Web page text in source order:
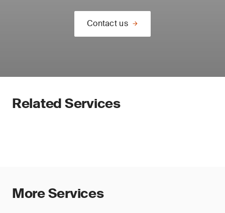
Contact us
Related Services
More Services